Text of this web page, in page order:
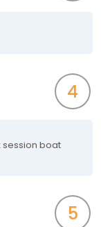
4
boat
5